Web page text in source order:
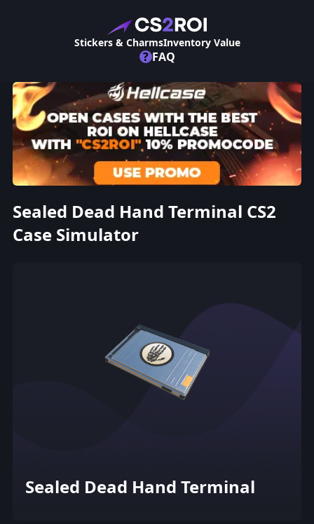
Stickers & CharmsInventory Value
? FAQ
Sealed Dead Hand Terminal CS2
Case Simulator
Sealed Dead Hand Terminal